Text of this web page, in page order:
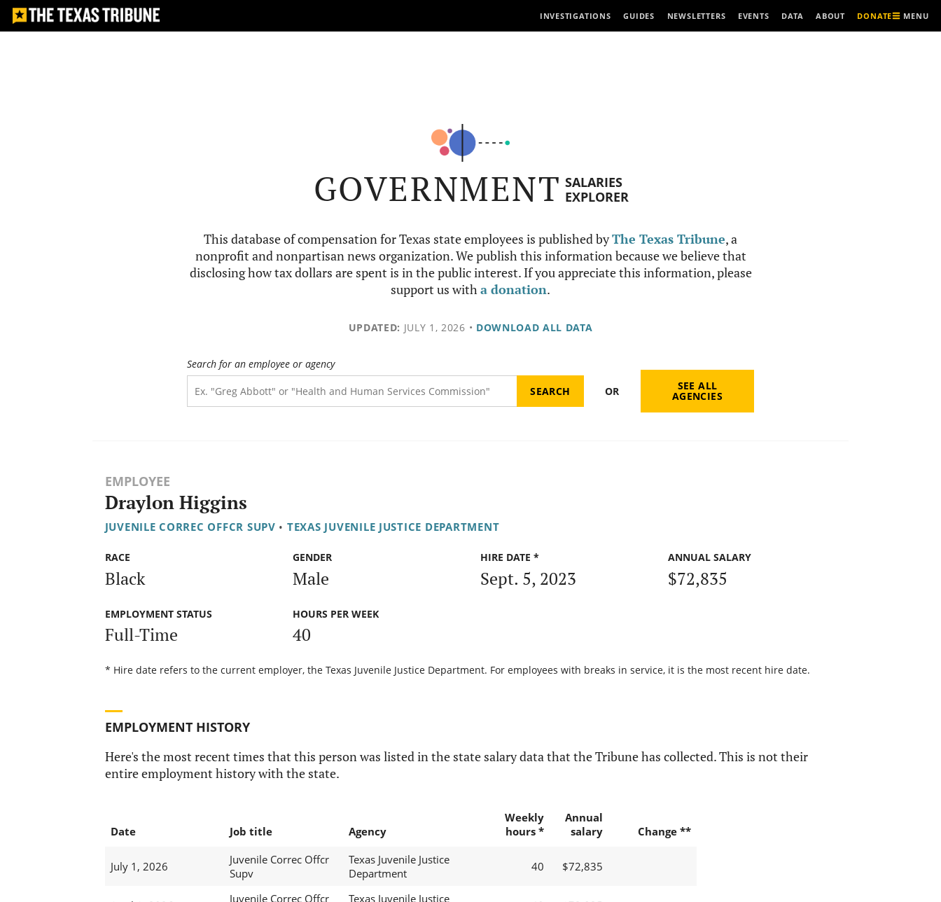
INVESTIGATIONS GUIDES NEWSLETTERS EVENTS DATA ABOUT DONATE MENU
GOVERNMENT SALARIES
EXPLORER
This database of compensation for Texas state employees is published byThe Texas Tribune, a
nonprofit and nonpartisan news organization. We publish this information because we believe that
disclosing how tax dollars are spent is in the public interest. If you appreciate this information, please
support us witha donation.
UPDATED: JULY 1, 2026 • DOWNLOAD ALL DATA
Search for an employee or agency
OR SEE ALL
AGENCIES
EMPLOYEE
Draylon Higgins
JUVENILE CORREC OFFCR SUPV • TEXAS JUVENILE JUSTICE DEPARTMENT
RACE
Black
GENDER
Male
HIRE DATE *
Sept. 5, 2023
ANNUAL SALARY
$72,835
EMPLOYMENT STATUS
Full-Time
HOURS PER WEEK
40
* Hire date refers to the current employer, the Texas Juvenile Justice Department. For employees with breaks in service, it is the most recent hire date.
EMPLOYMENT HISTORY
Here's the most recent times that this person was listed in the state salary data that the Tribune has collected. This is not their
entire employment history with the state.
Date Job title Agency
Weekly
hours *
Annual
salary
Change **
July 1, 2026
Juvenile Correc Offcr
Supv
Texas Juvenile Justice
Department
40 $72,835
Juvenile Correc Offcr
Texas Juvenile Justice